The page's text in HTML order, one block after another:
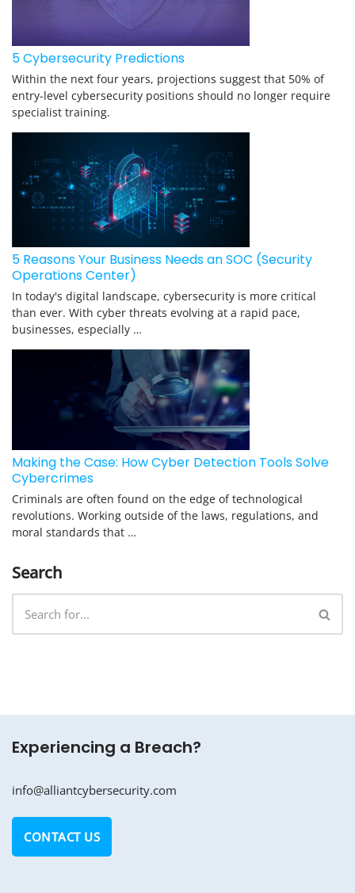
5 Cybersecurity Predictions
Within the next four years, projections suggest that 50% of
entry-level cybersecurity positions should no longer require
specialist training.
5 Reasons Your Business Needs an SOC (Security
Operations Center)
In today's digital landscape, cybersecurity is more critical
than ever. With cyber threats evolving at a rapid pace,
businesses, especially …
Making the Case: How Cyber Detection Tools Solve
Cybercrimes
Criminals are often found on the edge of technological
revolutions. Working outside of the laws, regulations, and
moral standards that …
Search
Experiencing a Breach?
info@alliantcybersecurity.com
CONTACT US